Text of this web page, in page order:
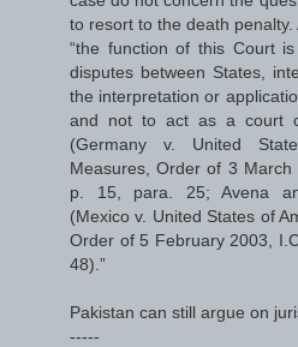
to resort to the death
“the function of this Court
disputes between States,
the interpretation or
and not to act as a court
(Germany v. United
Measures, Order of 3 March
p. 15, para. 25; Avena
(Mexico v. United States of
Order of 5 February 2003,
48).”
Pakistan can still argue on
-----